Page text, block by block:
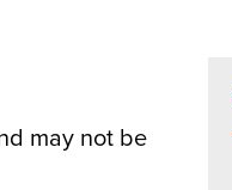
may not be